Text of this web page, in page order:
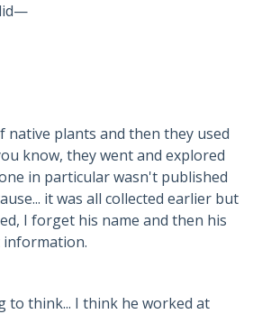
native plants and then they used
know, they went and explored
in particular wasn't published
it was all collected earlier but
I forget his name and then his
to think... I think he worked at